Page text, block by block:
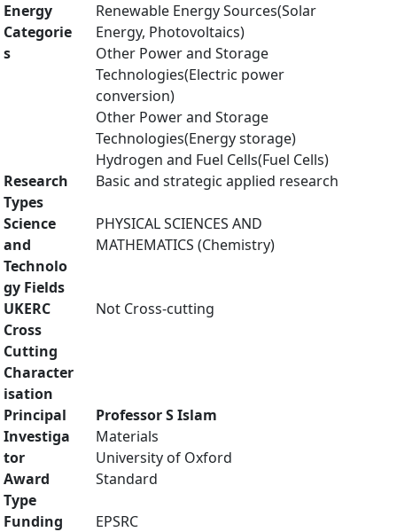
Energy
Categorie
s
Renewable Energy Sources(Solar
Energy, Photovoltaics)
Other Power and Storage
Technologies(Electric power
conversion)
Other Power and Storage
Technologies(Energy storage)
Hydrogen and Fuel Cells(Fuel Cells)
Research
Types
Basic and strategic applied research
Science
and
Technolo
gy Fields
PHYSICAL SCIENCES AND
MATHEMATICS (Chemistry)
UKERC
Cross
Cutting
Character
isation
Not Cross-cutting
Principal
Investiga
tor
Professor S Islam
Materials
University of Oxford
Award
Type
Standard
Funding
EPSRC